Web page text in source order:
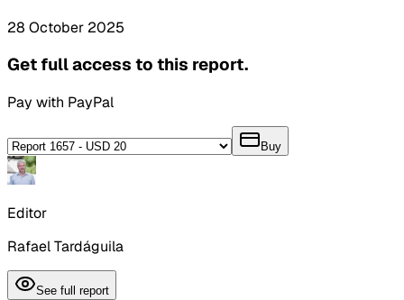
28 October 2025
Get full access to this report.
Pay with PayPal
Buy
Editor
Rafael Tardáguila
See full report